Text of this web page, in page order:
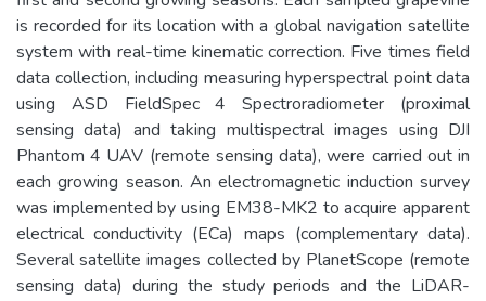
is recorded for its location with a global navigation satellite
system with real-time kinematic correction. Five times field
data collection, including measuring hyperspectral point data
using ASD FieldSpec 4 Spectroradiometer (proximal
sensing data) and taking multispectral images using DJI
Phantom 4 UAV (remote sensing data), were carried out in
each growing season. An electromagnetic induction survey
was implemented by using EM38-MK2 to acquire apparent
electrical conductivity (ECa) maps (complementary data).
Several satellite images collected by PlanetScope (remote
sensing data) during the study periods and the LiDAR-